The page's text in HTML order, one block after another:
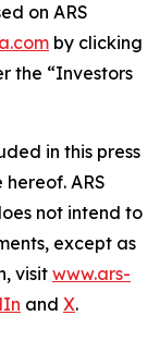
on ARS
by clicking
the “Investors
in this press
ARS
not intend to
except as
visit www.ars-
and X.